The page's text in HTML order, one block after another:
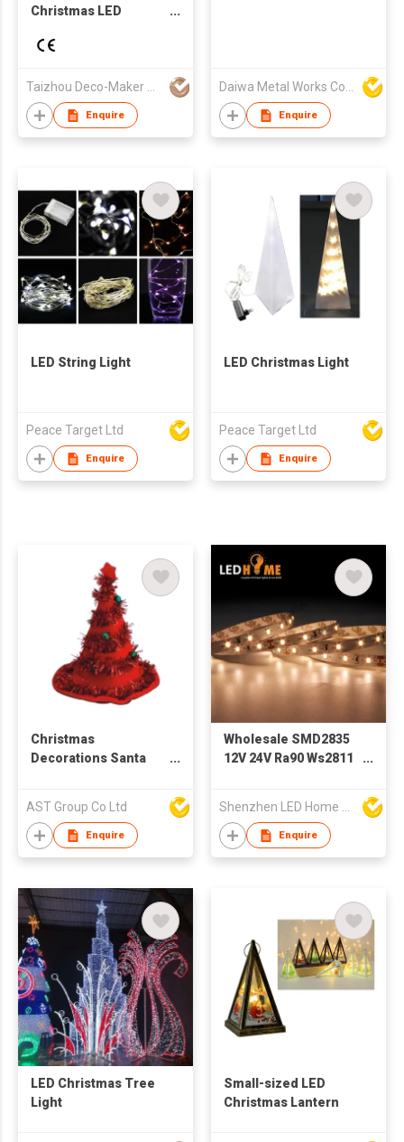
Christmas LED
Enquire Enquire
LED String Light
Peace Target Ltd
Enquire
LED Christmas Light
Peace Target Ltd
Enquire
Christmas
Decorations Santa
AST Group Co Ltd
Enquire
Wholesale SMD2835
12V 24V Ra90 Ws2811
Christmas Decoration
Indoor Pixel Flexible
Rope LED Strip Light
Shenzhen LED Home Opto-Electronics Co., Ltd
Enquire
LED Christmas Tree
Light
Small-sized LED
Christmas Lantern